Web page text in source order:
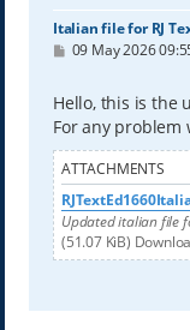
Italian file for RJ
P
t
09 May 2026
Hello, this is the
For any
ATTACHMENTS
Updated italian file
(51.07 KiB)